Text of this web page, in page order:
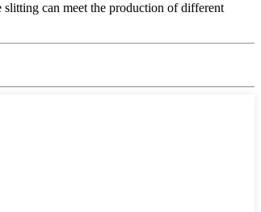
slitting can meet the production of different